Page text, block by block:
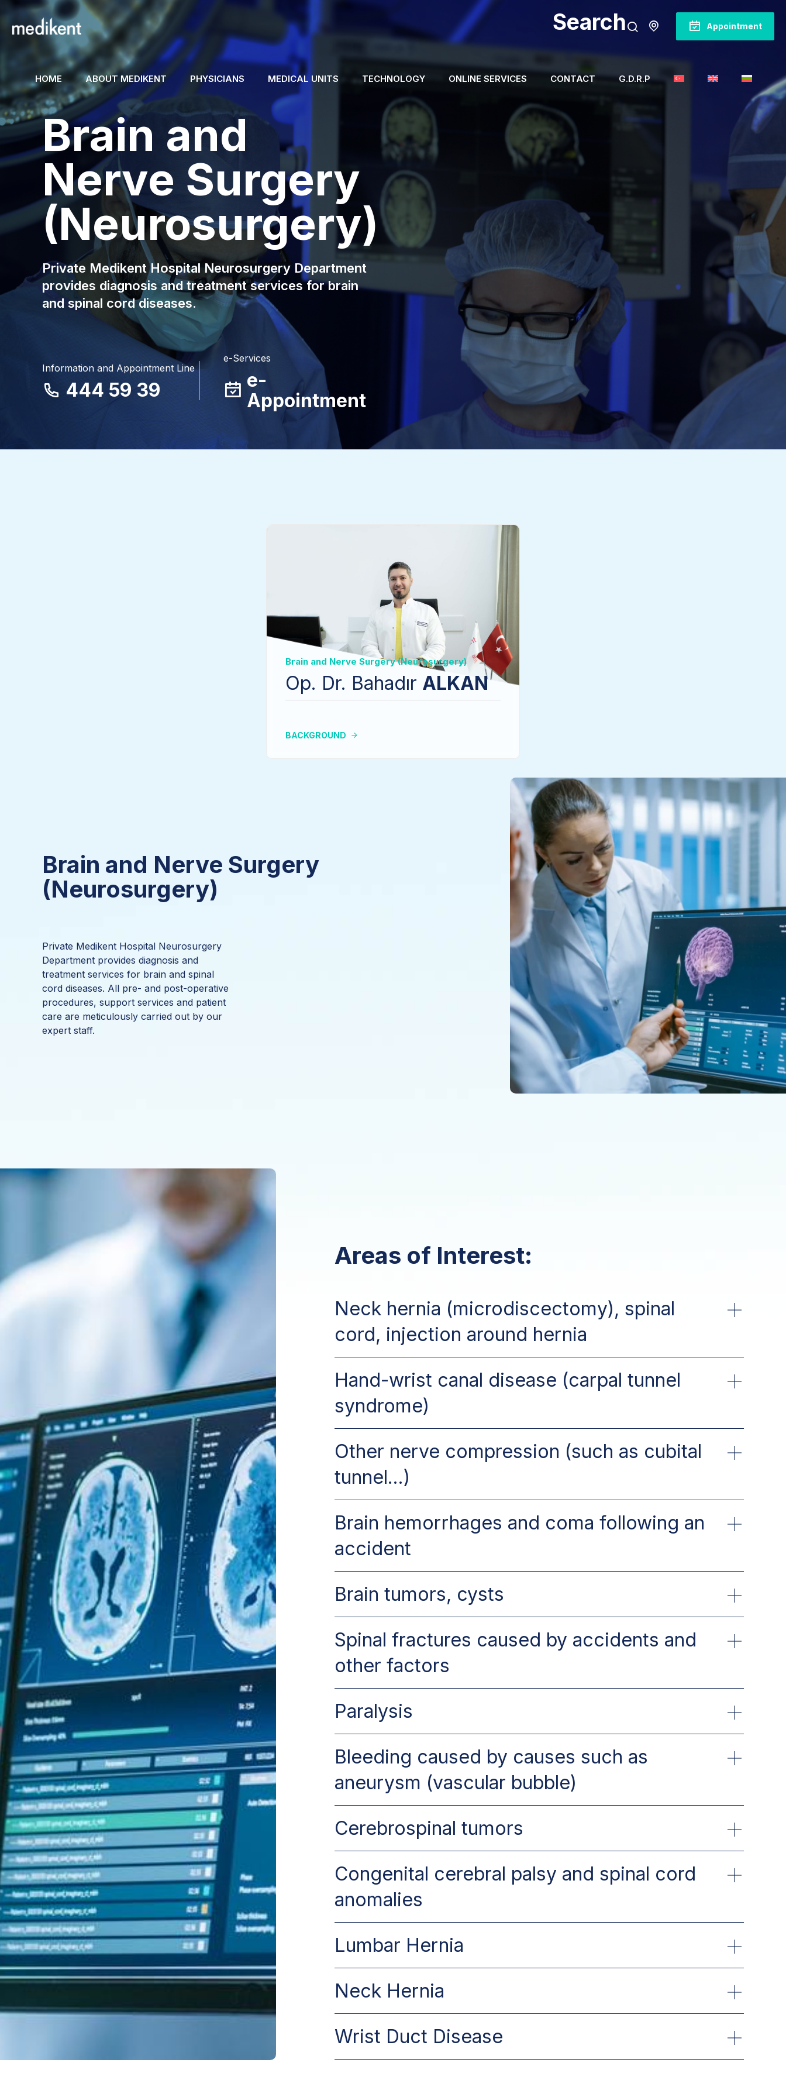
Search Appointment
HOME ABOUT MEDIKENT PHYSICIANS MEDICAL UNITS TECHNOLOGY ONLINE SERVICES CONTACT G.D.R.P
Brain and
Nerve Surgery
(Neurosurgery)
Private Medikent Hospital Neurosurgery Department
provides diagnosis and treatment services for brain
and spinal cord diseases.
Information and Appointment Line
444 59 39
e-Services
e-
Appointment
Brain and Nerve Surgery (Neurosurgery)
Op. Dr. Bahadır ALKAN
BACKGROUND
Brain and Nerve Surgery
(Neurosurgery)
Private Medikent Hospital Neurosurgery
Department provides diagnosis and
treatment services for brain and spinal
cord diseases. All pre- and post-operative
procedures, support services and patient
care are meticulously carried out by our
expert staff.
Areas of Interest:
Neck hernia (microdiscectomy), spinal
cord, injection around hernia
Hand-wrist canal disease (carpal tunnel
syndrome)
Other nerve compression (such as cubital
tunnel...)
Brain hemorrhages and coma following an
accident
Brain tumors, cysts
Spinal fractures caused by accidents and
other factors
Paralysis
Bleeding caused by causes such as
aneurysm (vascular bubble)
Cerebrospinal tumors
Congenital cerebral palsy and spinal cord
anomalies
Lumbar Hernia
Neck Hernia
Wrist Duct Disease